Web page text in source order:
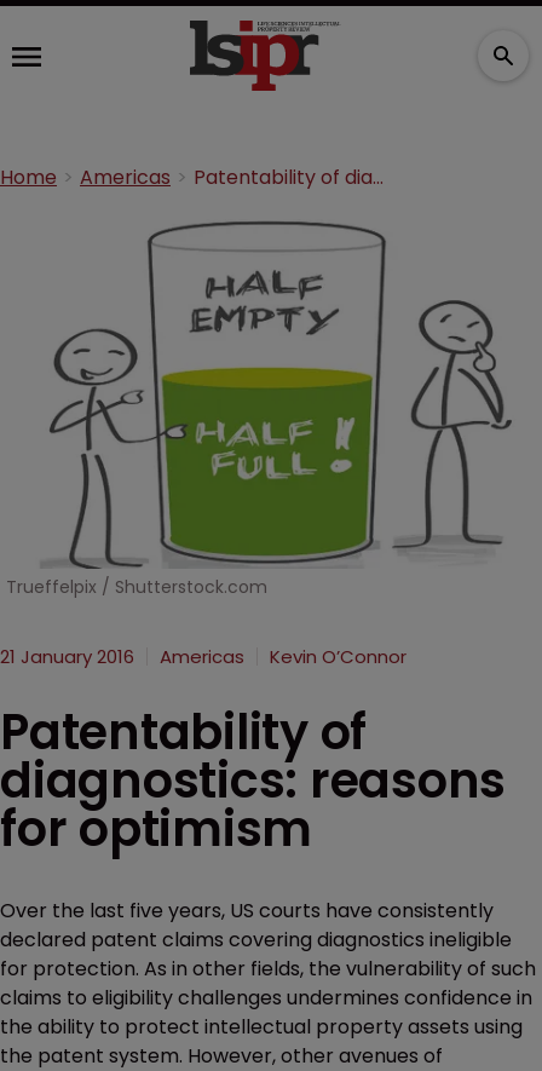
Home Americas Patentability of diagnostics: reasons for optimism
Trueffelpix / Shutterstock.com
21 January 2016 Americas Kevin O’Connor
Patentability of
diagnostics: reasons
for optimism
Over the last five years, US courts have consistently
declared patent claims covering diagnostics ineligible
for protection. As in other fields, the vulnerability of such
claims to eligibility challenges undermines confidence in
the ability to protect intellectual property assets using
the patent system. However, other avenues of